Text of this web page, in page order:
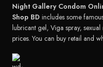
Night Gallery Condom
Shop BD includes some
lubricant gel, Viga spray,
prices. You can buy retail and